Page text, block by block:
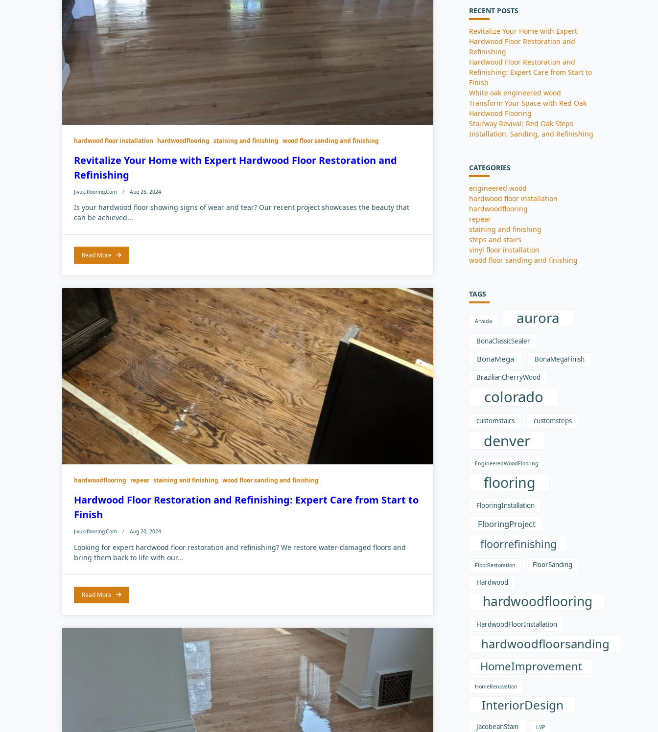
hardwood floor installation hardwoodflooring staining and finishing wood floor sanding and finishing
Revitalize Your Home with Expert Hardwood Floor Restoration and
Refinishing
Jivukiflooring.com Aug 26, 2024
Is your hardwood floor showing signs of wear and tear? Our recent project showcases the beauty that
can be achieved...
Read More
hardwoodflooring repear staining and finishing wood floor sanding and finishing
Hardwood Floor Restoration and Refinishing: Expert Care from Start to
Finish
Jivukiflooring.com Aug 20, 2024
Looking for expert hardwood floor restoration and refinishing? We restore water-damaged floors and
bring them back to life with our...
Read More
RECENT POSTS
Revitalize Your Home with Expert
Hardwood Floor Restoration and
Refinishing
Hardwood Floor Restoration and
Refinishing: Expert Care from Start to
Finish
White oak engineered wood
Transform Your Space with Red Oak
Hardwood Flooring
Stairway Revival: Red Oak Steps
Installation, Sanding, and Refinishing
CATEGORIES
engineered wood
hardwood floor installation
hardwoodflooring
repear
staining and finishing
steps and stairs
vinyl floor installation
wood floor sanding and finishing
TAGS
Arvada aurora
BonaClassicSealer
BonaMega BonaMegaFinish
BrazilianCherryWood
colorado
customstairs customsteps
denver
EngineeredWoodFlooring
flooring
FlooringInstallation
FlooringProject
floorrefinishing
FloorRestoration FloorSanding
Hardwood
hardwoodflooring
HardwoodFloorInstallation
hardwoodfloorsanding
HomeImprovement
HomeRenovation
InteriorDesign
JacobeanStain LVP